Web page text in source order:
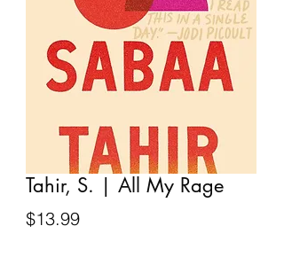
Tahir, S. | All My Rage
$13.99Price